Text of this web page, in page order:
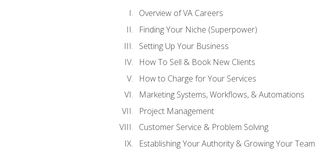
Overview of VA Careers
Finding Your Niche (Superpower)
Setting Up Your Business
How To Sell & Book New Clients
How to Charge for Your Services
Marketing Systems, Workflows, & Automations
Project Management
Customer Service & Problem Solving
Establishing Your Authority & Growing Your Team